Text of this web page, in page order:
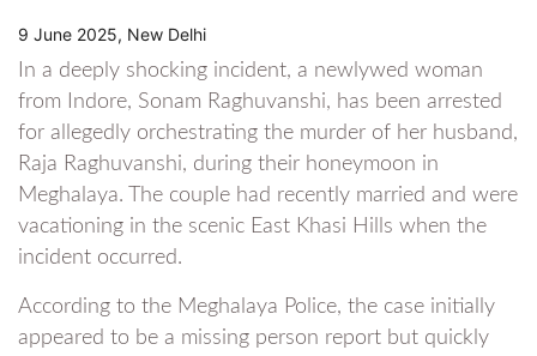
9 June 2025, New Delhi
In a deeply shocking incident, a newlywed woman
from Indore, Sonam Raghuvanshi, has been arrested
for allegedly orchestrating the murder of her husband,
Raja Raghuvanshi, during their honeymoon in
Meghalaya. The couple had recently married and were
vacationing in the scenic East Khasi Hills when the
incident occurred.
According to the Meghalaya Police, the case initially
appeared to be a missing person report but quickly